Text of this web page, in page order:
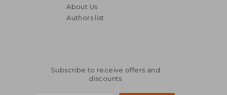
279,63 €
About Us
Authors list
Subscribe to receive offers and
discounts